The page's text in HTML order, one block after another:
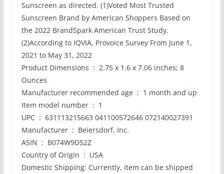
Sunscreen as directed. (1)Voted Most Trusted
Sunscreen Brand by American Shoppers Based on
the 2022 BrandSpark American Trust Study.
(2)According to IQVIA, Provoice Survey From June 1,
2021 to May 31, 2022
Product Dimensions ‏ : ‎ 2.75 x 1.6 x 7.06 inches; 8
Ounces
Manufacturer recommended age ‏ : ‎ 1 month and up
Item model number ‏ : ‎ 1
UPC ‏ : ‎ 631113215663 041100572646 072140027391
Manufacturer ‏ : ‎ Beiersdorf, Inc.
ASIN ‏ : ‎ B074W9D52Z
Country of Origin ‏ : ‎ USA
Domestic Shipping: Currently, item can be shipped